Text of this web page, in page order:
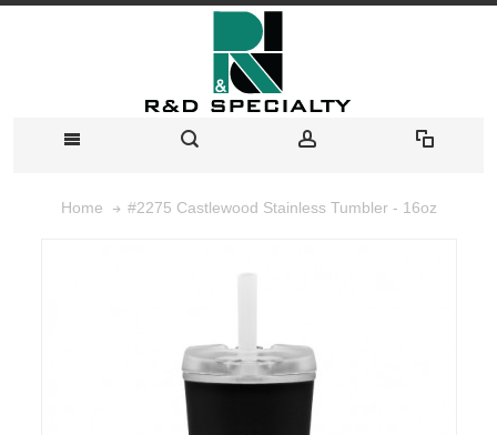
Home #2275 Castlewood Stainless Tumbler - 16oz